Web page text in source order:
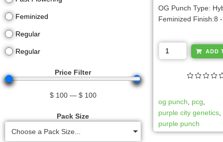
Feminized
Regular
Regular
Price Filter
$ 100 — $ 100
Pack Size
Choose a Pack Size...
OG Punch Type:
Feminized Finish:8 -
ADD
og punch pcg
purple city genetics
purple punch